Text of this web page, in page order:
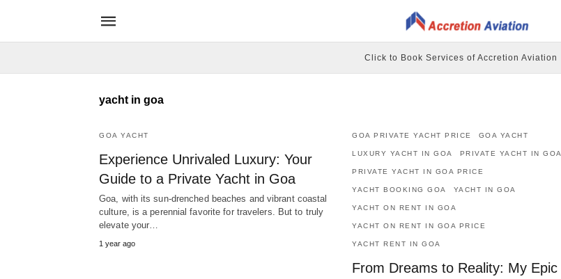
Click to Book Services of Accretion Aviation
yacht in goa
GOA YACHT
Experience Unrivaled Luxury: Your
Guide to a Private Yacht in Goa
Goa, with its sun-drenched beaches and vibrant coastal
culture, is a perennial favorite for travelers. But to truly
elevate your…
1 year ago
GOA PRIVATE YACHT PRICE GOA YACHT
LUXURY YACHT IN GOA PRIVATE YACHT IN GOA
PRIVATE YACHT IN GOA PRICE
YACHT BOOKING GOA YACHT IN GOA
YACHT ON RENT IN GOA
YACHT ON RENT IN GOA PRICE
YACHT RENT IN GOA
From Dreams to Reality: My Epic